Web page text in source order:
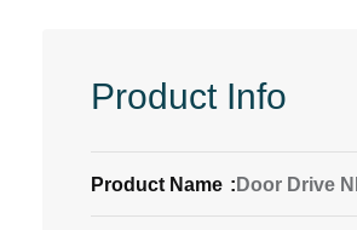
Product Info
Product Name : Door Drive